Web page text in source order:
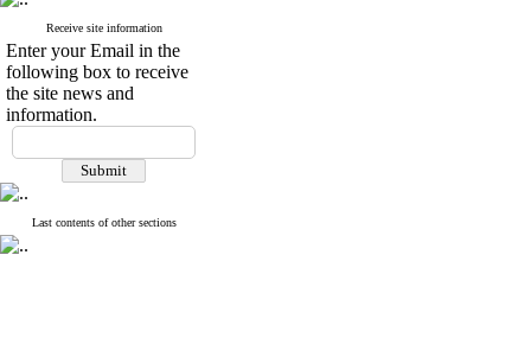
Receive site information
Enter your Email in the
following box to receive
the site news and
information.
Last contents of other sections